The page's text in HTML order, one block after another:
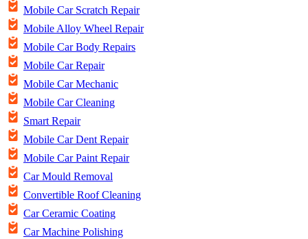
Mobile Car Scratch Repair
Mobile Alloy Wheel Repair
Mobile Car Body Repairs
Mobile Car Repair
Mobile Car Mechanic
Mobile Car Cleaning
Smart Repair
Mobile Car Dent Repair
Mobile Car Paint Repair
Car Mould Removal
Convertible Roof Cleaning
Car Ceramic Coating
Car Machine Polishing